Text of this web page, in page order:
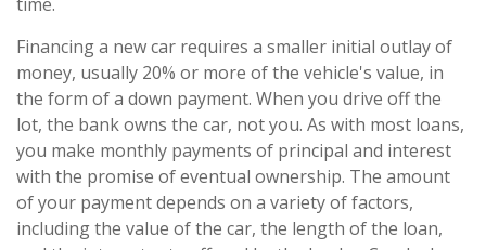
Financing a new car requires a smaller initial outlay of
money, usually 20% or more of the vehicle's value, in
the form of a down payment. When you drive off the
lot, the bank owns the car, not you. As with most loans,
you make monthly payments of principal and interest
with the promise of eventual ownership. The amount
of your payment depends on a variety of factors,
including the value of the car, the length of the loan,